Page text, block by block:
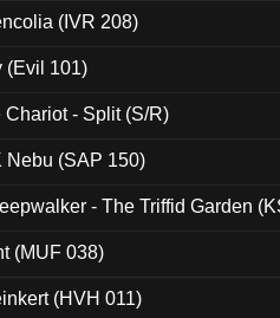
(IVR 208)
(Evil 101)
- Split (S/R)
Nebu (SAP 150)
- The Triffid Garden
(MUF 038)
(HVH 011)